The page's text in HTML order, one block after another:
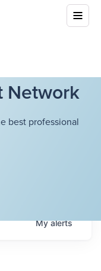
Network
best professional
Myalerts